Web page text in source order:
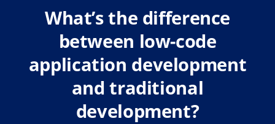
What’s the difference
between low-code
application development
and traditional
development?